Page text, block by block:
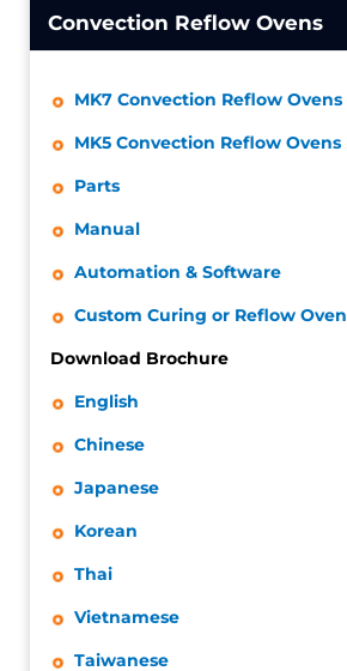
Convection Reflow Ovens
MK7 Convection Reflow Ovens
MK5 Convection Reflow Ovens
Parts
Manual
Automation & Software
Custom Curing or Reflow Oven
Download Brochure
English
Chinese
Japanese
Korean
Thai
Vietnamese
Taiwanese